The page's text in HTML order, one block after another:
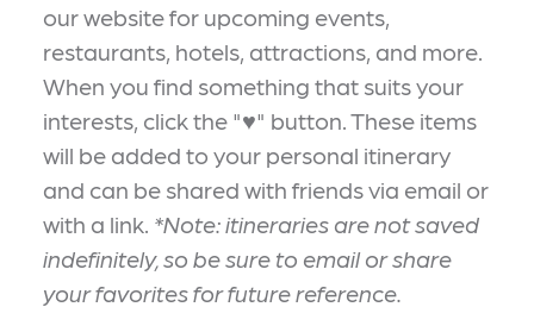
our website for upcoming events,
restaurants, hotels, attractions, and more.
When you find something that suits your
interests, click the "♥" button. These items
will be added to your personal itinerary
and can be shared with friends via email or
with a link. *Note: itineraries are not saved
indefinitely, so be sure to email or share
your favorites for future reference.